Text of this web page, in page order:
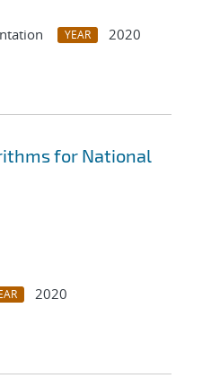
YEAR
2020
for National
2020